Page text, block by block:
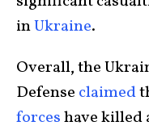
inUkraine.
Overall, the
Defense claimed
forceshave killed